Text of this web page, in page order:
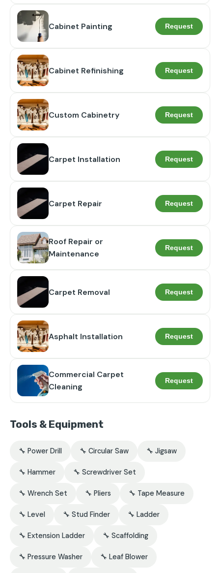
Cabinet Painting Request
Cabinet Refinishing Request
Custom Cabinetry Request
Carpet Installation Request
Carpet Repair Request
Roof Repair or
Maintenance
Request
Carpet Removal Request
Asphalt Installation Request
Commercial Carpet
Cleaning
Request
Tools & Equipment
🔧 Power Drill 🔧 Circular Saw 🔧 Jigsaw
🔧 Hammer 🔧 Screwdriver Set
🔧 Wrench Set 🔧 Pliers 🔧 Tape Measure
🔧 Level 🔧 Stud Finder 🔧 Ladder
🔧 Extension Ladder 🔧 Scaffolding
🔧 Pressure Washer 🔧 Leaf Blower